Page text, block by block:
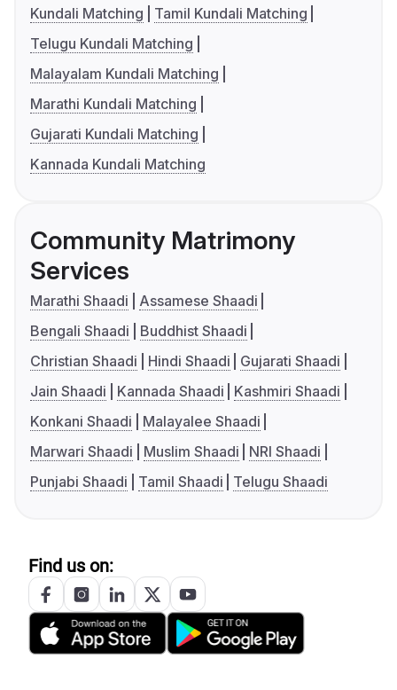
Kundali Matching
Tamil Kundali Matching
Telugu Kundali Matching
Malayalam Kundali Matching
Marathi Kundali Matching
Gujarati Kundali Matching
Kannada Kundali Matching
Community Matrimony
Services
Marathi Shaadi
Assamese Shaadi
Bengali Shaadi
Buddhist Shaadi
Christian Shaadi
Hindi Shaadi
Gujarati Shaadi
Jain Shaadi
Kannada Shaadi
Kashmiri Shaadi
Konkani Shaadi
Malayalee Shaadi
Marwari Shaadi
Muslim Shaadi
NRI Shaadi
Punjabi Shaadi
Tamil Shaadi Telugu Shaadi
Find us on: